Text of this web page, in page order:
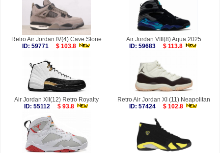
Retro Air Jordan IV(4) Cave Stone
ID: 59771
$ 103.8
Air Jordan VIII(8) Aqua 2025
ID: 59683
$ 113.8
Air Jordan XII(12) Retro Royalty
ID: 55112
$ 93.8
Retro Air Jordan XI (11) Neapolitan
ID: 57424
$ 102.8